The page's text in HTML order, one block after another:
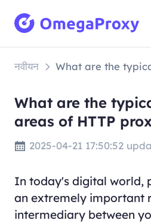
नवीयन
What are the
areas of HTTP
2025-04-21 17:50:52
In today's digital world,
an extremely important
intermediary between